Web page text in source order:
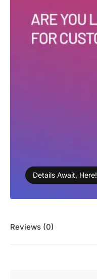
Details Await, Here!
Reviews (0)